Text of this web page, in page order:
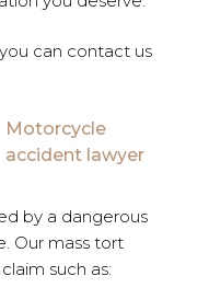
can contact us
Motorcycle
accident lawyer
by a dangerous
Our mass tort
such as: